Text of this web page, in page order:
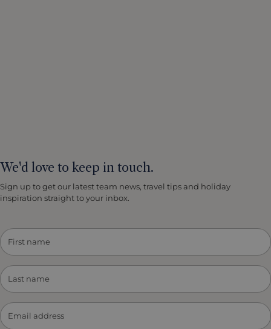
We'd love to keep in touch.
Sign up to get our latest team news, travel tips and holiday
inspiration straight to your inbox.